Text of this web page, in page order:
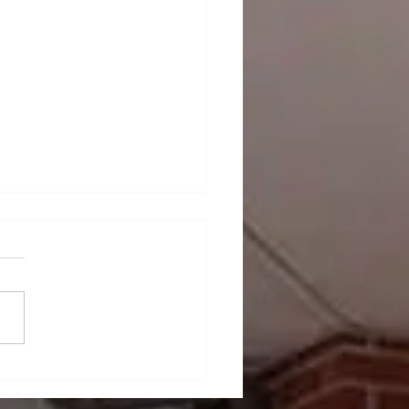
Vendor Week